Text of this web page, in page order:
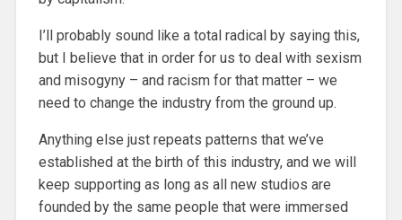
I’ll probably sound like a total radical by saying this,
but I believe that in order for us to deal with sexism
and misogyny – and racism for that matter – we
need to change the industry from the ground up.
Anything else just repeats patterns that we’ve
established at the birth of this industry, and we will
keep supporting as long as all new studios are
founded by the same people that were immersed